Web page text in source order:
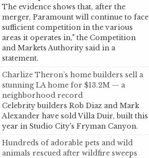
The evidence shows that, after the
merger, Paramount will continue to face
sufficient competition in the various
areas it operates in," the Competition
and Markets Authority said in a
statement.
Charlize Theron’s home builders sell a
stunning LA home for $13.2M — a
neighborhood record
Celebrity builders Rob Diaz and Mark
Alexander have sold Villa Duir, built this
year in Studio City's Fryman Canyon.
Hundreds of adorable pets and wild
animals rescued after wildfire sweeps